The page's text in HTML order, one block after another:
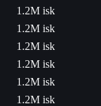
1.2M isk
1.2M isk
1.2M isk
1.2M isk
1.2M isk
1.2M isk